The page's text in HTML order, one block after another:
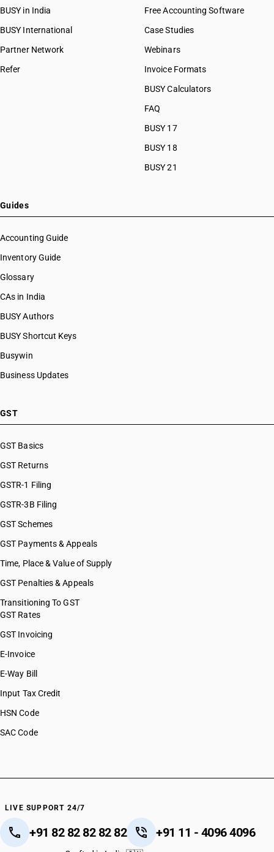
HSN Code 59080090
HSN Code 59090010
HSN Code 59113110
HSN Code 59113120
HSN Code 59113130
HSN Code 59113150
HSN Code 59113190
HSN Code 59113210
HSN Code 59113230
HSN Code 59113240
HSN Code 59113250
HSN Code 59114000
HSN Code 59119031
HSN Code 59119040
HSN Code 59119090
BUSY in India
BUSY International
Partner Network
Refer
Free Accounting Software
Case Studies
Webinars
Invoice Formats
BUSY Calculators
FAQ
BUSY 17
BUSY 18
BUSY 21
Guides
Accounting Guide
Inventory Guide
Glossary
CAs in India
BUSY Authors
BUSY Shortcut Keys
Busywin
Business Updates
GST
GST Basics
GST Returns
GSTR-1 Filing
GSTR-3B Filing
GST Schemes
GST Payments & Appeals
Time, Place & Value of Supply
GST Penalties & Appeals
Transitioning To GST
GST Rates
GST Invoicing
E-Invoice
E-Way Bill
Input Tax Credit
HSN Code
SAC Code
LIVE SUPPORT 24/7
+91 82 82 82 82 82 +91 11 - 4096 4096